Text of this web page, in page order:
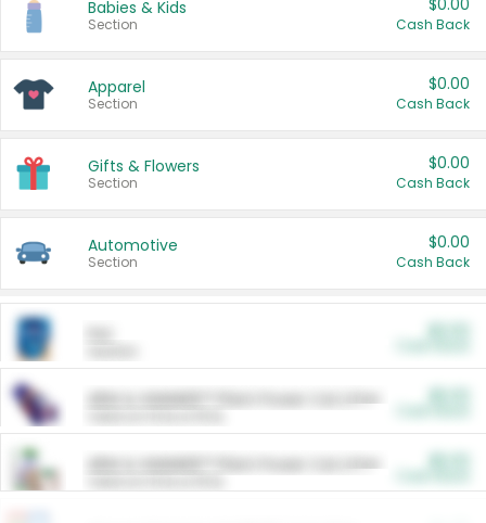
Babies & Kids
Section
$0.00
Cash Back
Apparel
Section
$0.00
Cash Back
Gifts & Flowers
Section
$0.00
Cash Back
Automotive
Section
$0.00
Cash Back
ARM & HAMMER™ Plant Power Cat Litter
ARM & HAMMER™ Plant Power Cat Litter